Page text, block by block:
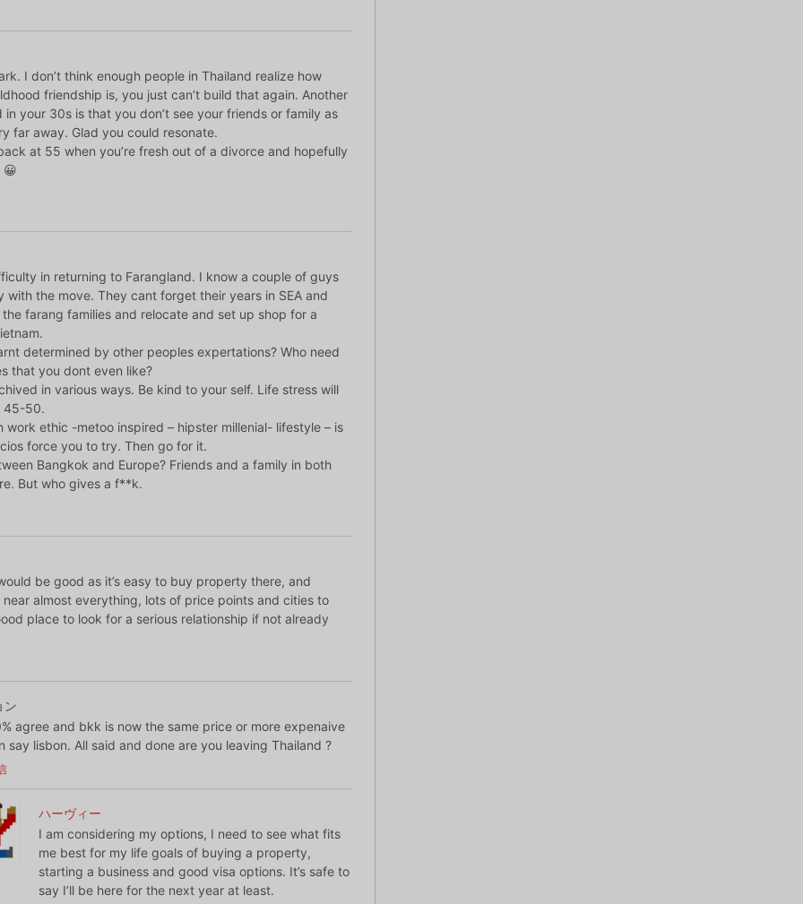
I don’t think enough people in Thailand realize how
friendship is, you just can’t build that again. Another
in your 30s is that you don’t see your friends or family as
far away. Glad you could resonate.
at 55 when you’re fresh out of a divorce and hopefully
😀
in returning to Farangland. I know a couple of guys
with the move. They cant forget their years in SEA and
farang families and relocate and set up shop for a
determined by other peoples expertations? Who need
that you dont even like?
in various ways. Be kind to your self. Life stress will
45-50.
work ethic -metoo inspired – hipster millenial- lifestyle – is
force you to try. Then go for it.
Bangkok and Europe? Friends and a family in both
But who gives a f**k.
be good as it’s easy to buy property there, and
near almost everything, lots of price points and cities to
place to look for a serious relationship if not already
ン
agree and bkk is now the same price or more expenaive
say lisbon. All said and done are you leaving Thailand ?
ハーヴィー
I am considering my options, I need to see what fits
me best for my life goals of buying a property,
starting a business and good visa options. It’s safe to
say I’ll be here for the next year at least.